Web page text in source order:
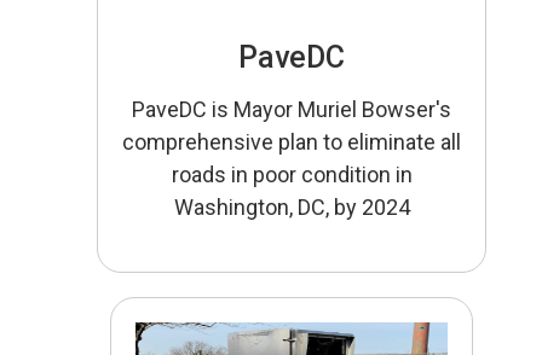
PaveDC
PaveDC is Mayor Muriel Bowser's
comprehensive plan to eliminate all
roads in poor condition in
Washington, DC, by 2024